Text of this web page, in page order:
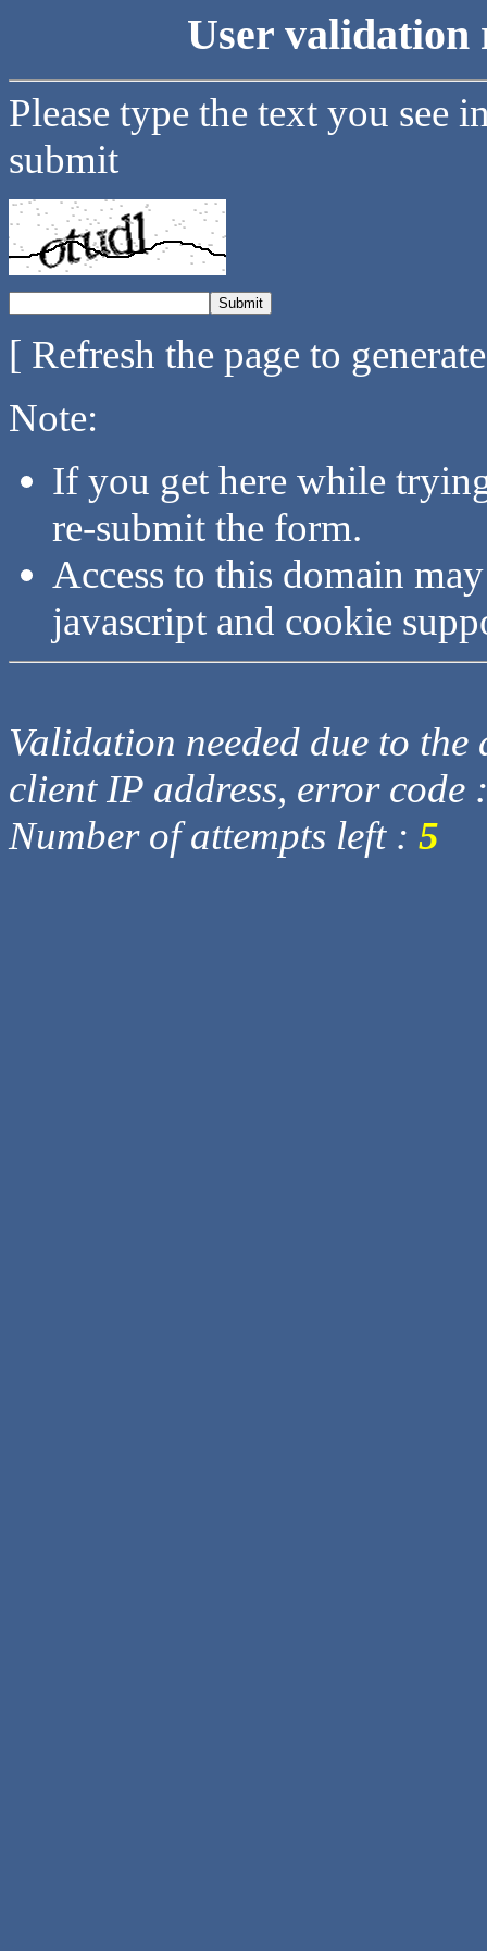
User validation
Please type the text you see
submit
[ Refresh the page to
Note:
If you get here while
re-submit the form.
Access to this domain
javascript and cookie
Validation needed due to
client IP address, error code
Number of attempts left : 5